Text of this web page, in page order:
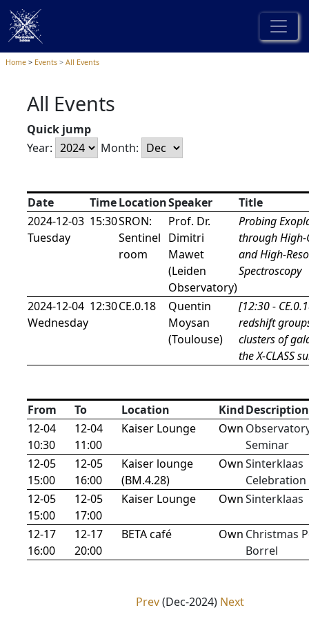
Home Events All Events
All Events
Quick jump
Year:
Month:
Date TimeLocationSpeaker
Title
2024-12-03
Tuesday
15:30SRON:
Sentinel
room
Prof. Dr.
Dimitri
Mawet
(Leiden
Observatory)
Probing
through High-
and High-
Spectroscopy
2024-12-04
Wednesday
12:30CE.0.18
Quentin
Moysan
(Toulouse)
[12:30 -
redshift
clusters of
the X-CLASS
From To Location KindDescription
12-04
10:30
12-04
11:00
Kaiser Lounge Own
Seminar
12-05
15:00
12-05
16:00
Kaiser lounge
(BM.4.28)
OwnSinterklaas
Celebration
12-05
15:00
12-05
17:00
Kaiser Lounge OwnSinterklaas
12-17
16:00
12-17
20:00
BETA café Own Christmas
Borrel
Prev(Dec-2024) Next